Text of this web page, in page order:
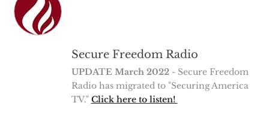
Secure Freedom Radio
UPDATE March 2022- Secure Freedom
Radio has migrated to "Securing America
TV." Click here to listen!